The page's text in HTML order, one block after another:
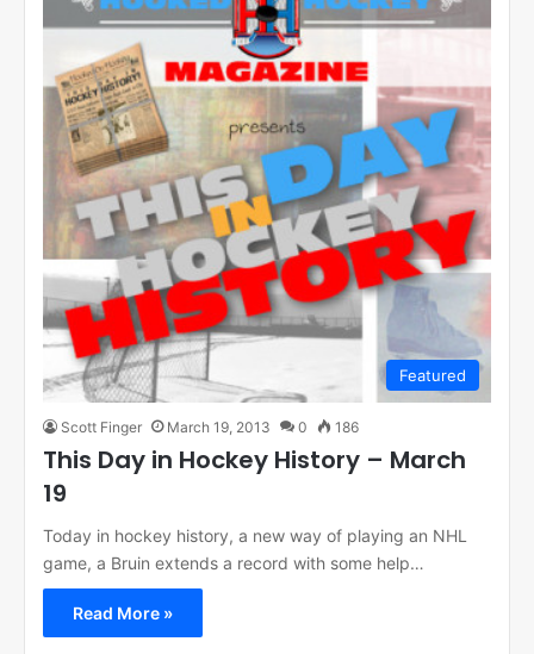
Featured
Scott Finger March 19, 2013 0 186
This Day in Hockey History – March
19
Today in hockey history, a new way of playing an NHL
game, a Bruin extends a record with some help…
Read More »